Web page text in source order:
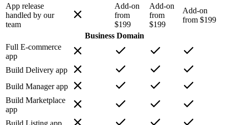
App release
handled by our
team
Add-on
from
$199
Add-on
from
$199
Add-on
from $199
Business Domain
Full E-commerce
app
Build Delivery app
Build Manager app
Build Marketplace
app